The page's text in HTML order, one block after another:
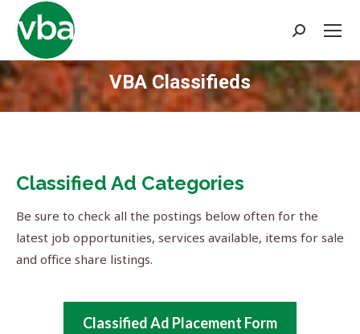
Search:
VBA Classifieds
You are here:
Classified Ad Categories
Be sure to check all the postings below often for the
latest job opportunities, services available, items for sale
and office share listings.
Classified Ad Placement Form